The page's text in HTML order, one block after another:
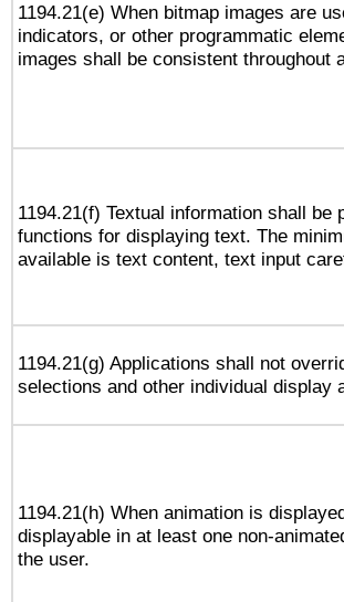
1194.21(e) When bitmap images are
indicators, or other programmatic
images shall be consistent throughout
1194.21(f) Textual information shall
functions for displaying text. The
available is text content, text input
1194.21(g) Applications shall not
selections and other individual display
1194.21(h) When animation is
displayable in at least one non-
the user.